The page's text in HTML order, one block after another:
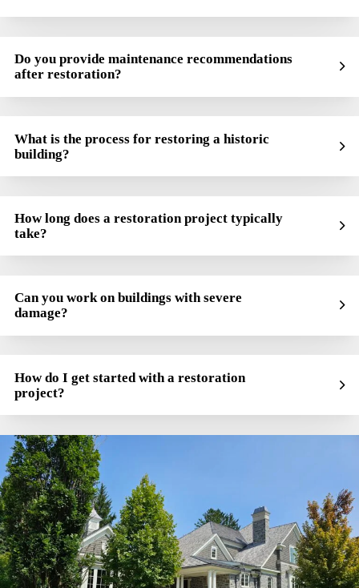
Do you provide maintenance recommendations
after restoration?
What is the process for restoring a historic
building?
How long does a restoration project typically
take?
Can you work on buildings with severe
damage?
How do I get started with a restoration
project?